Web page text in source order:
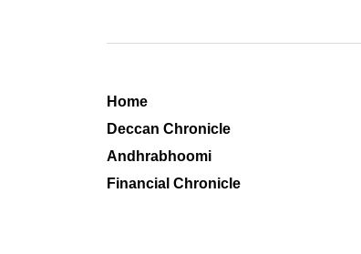
Home
Deccan Chronicle
Andhrabhoomi
Financial Chronicle